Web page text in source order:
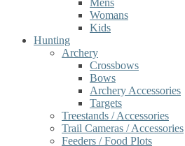
Mens
Womans
Kids
Hunting
Archery
Crossbows
Bows
Archery Accessories
Targets
Treestands / Accessories
Trail Cameras / Accessories
Feeders / Food Plots